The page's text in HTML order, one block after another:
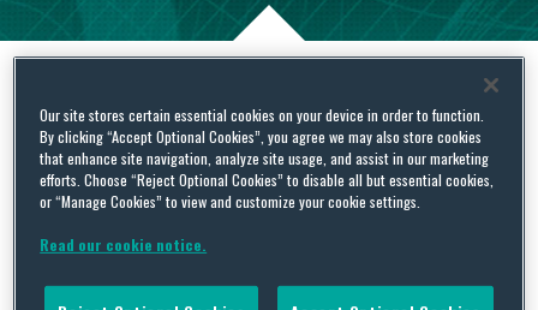
Tag Archives:EN+Group PLC
Trade Practitioneron November 20, 2018
Our site stores certain essential cookies on your device in order to function.
By clicking “Accept Optional Cookies”, you agree we may also store cookies
that enhance site navigation, analyze site usage, and assist in our marketing
efforts. Choose “Reject Optional Cookies” to disable all but essential cookies,
or “Manage Cookies” to view and customize your cookie settings.
Read our cookie notice.